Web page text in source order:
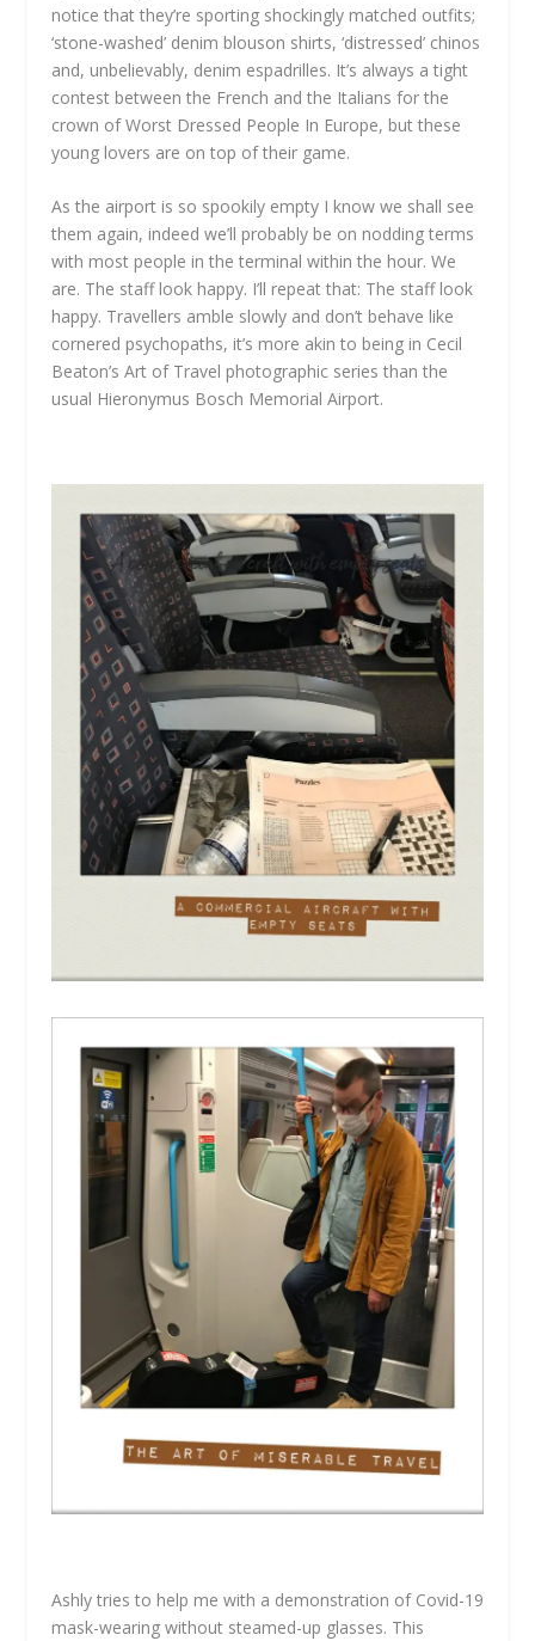
notice that they’re sporting shockingly matched outfits;
‘stone-washed’ denim blouson shirts, ‘distressed’ chinos
and, unbelievably, denim espadrilles. It’s always a tight
contest between the French and the Italians for the
crown of Worst Dressed People In Europe, but these
young lovers are on top of their game.
As the airport is so spookily empty I know we shall see
them again, indeed we’ll probably be on nodding terms
with most people in the terminal within the hour. We
are. The staff look happy. I’ll repeat that: The staff look
happy. Travellers amble slowly and don’t behave like
cornered psychopaths, it’s more akin to being in Cecil
Beaton’s Art of Travel photographic series than the
usual Hieronymus Bosch Memorial Airport.
Ashly tries to help me with a demonstration of Covid-19
mask-wearing without steamed-up glasses. This